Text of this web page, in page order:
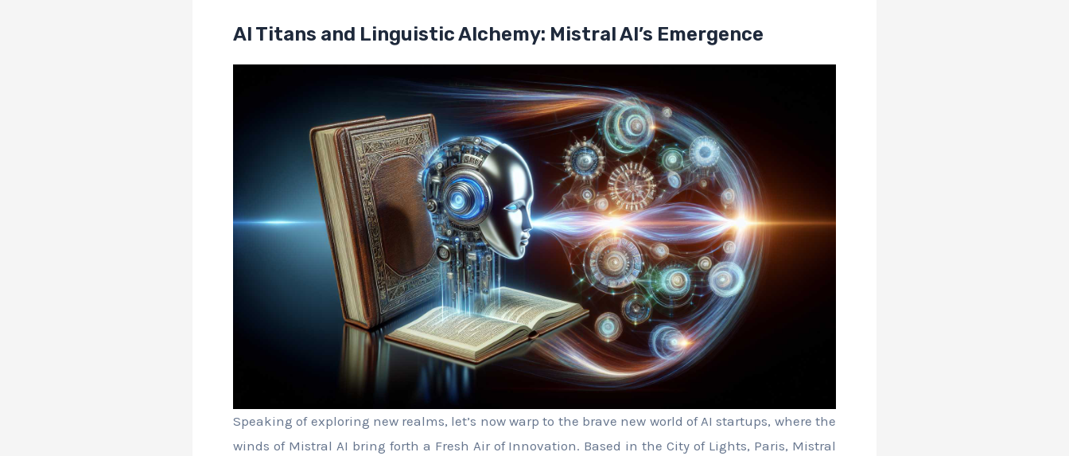
AI Titans and Linguistic Alchemy: Mistral AI’s Emergence
Speaking of exploring new realms, let’s now warp to the brave new world of AI startups, where the
winds of Mistral AI bring forth a Fresh Air of Innovation. Based in the City of Lights, Paris, Mistral